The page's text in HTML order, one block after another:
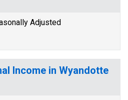
Adjusted
Income in Wyandotte